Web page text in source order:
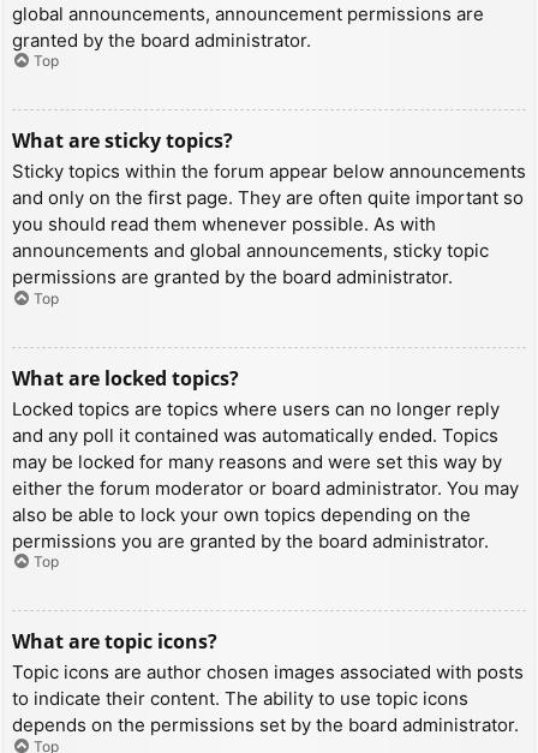
global announcements, announcement permissions are
granted by the board administrator.
Top
What are sticky topics?
Sticky topics within the forum appear below announcements
and only on the first page. They are often quite important so
you should read them whenever possible. As with
announcements and global announcements, sticky topic
permissions are granted by the board administrator.
Top
What are locked topics?
Locked topics are topics where users can no longer reply
and any poll it contained was automatically ended. Topics
may be locked for many reasons and were set this way by
either the forum moderator or board administrator. You may
also be able to lock your own topics depending on the
permissions you are granted by the board administrator.
Top
What are topic icons?
Topic icons are author chosen images associated with posts
to indicate their content. The ability to use topic icons
depends on the permissions set by the board administrator.
Top